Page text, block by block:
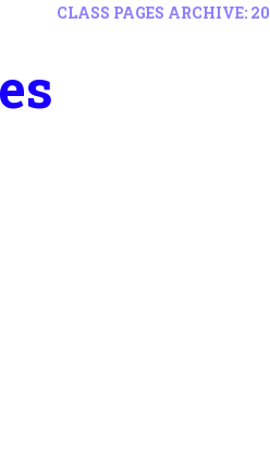
CLASS PAGES ARCHIVE: